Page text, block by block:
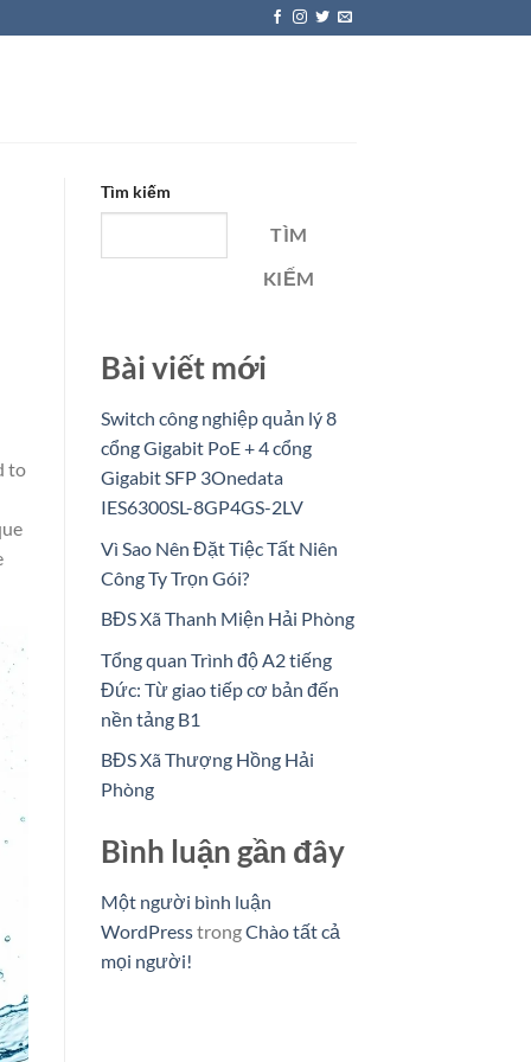
to
Tìm kiếm
TÌM
KIẾM
Bài viết mới
Switch công nghiệp quản lý 8
cổng Gigabit PoE + 4 cổng
Gigabit SFP 3Onedata
IES6300SL-8GP4GS-2LV
Vì Sao Nên Đặt Tiệc Tất Niên
Công Ty Trọn Gói?
BĐS Xã Thanh Miện Hải Phòng
Tổng quan Trình độ A2 tiếng
Đức: Từ giao tiếp cơ bản đến
nền tảng B1
BĐS Xã Thượng Hồng Hải
Phòng
Bình luận gần đây
Một người bình luận
WordPresstrongChào tất cả
mọi người!